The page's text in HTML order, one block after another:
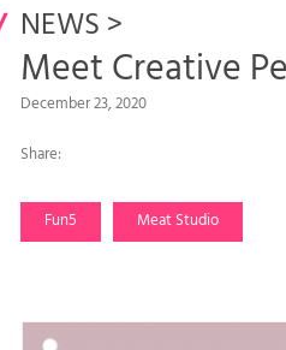
NEWS>
Meet Creative
December 23, 2020
Share:
Fun5 Meat Studio